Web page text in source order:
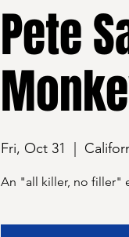
Pete
Fri, Oct 31
An "all killer, no filler"